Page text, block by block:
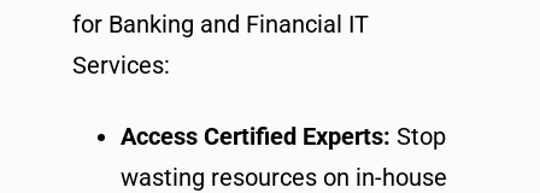
for Banking and Financial IT
Services:
Access Certified Experts: Stop
wasting resources on in-house